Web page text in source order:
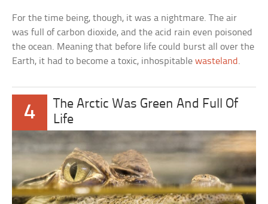
For the time being, though, it was a nightmare. The air
was full of carbon dioxide, and the acid rain even poisoned
the ocean. Meaning that before life could burst all over the
Earth, it had to become a toxic, inhospitablewasteland .
4
The Arctic Was Green And Full Of
Life